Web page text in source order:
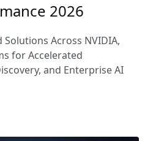
2026
Across NVIDIA,
for Accelerated
and Enterprise AI